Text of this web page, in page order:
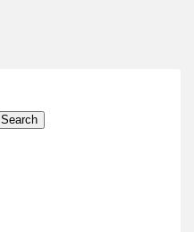
Search